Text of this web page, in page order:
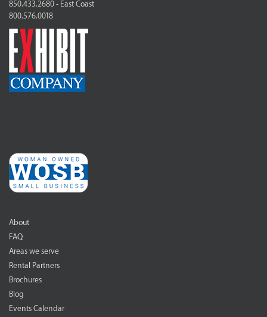
850.433.2680 - East Coast
800.576.0018
About
FAQ
Areas we serve
Rental Partners
Brochures
Blog
Events Calendar